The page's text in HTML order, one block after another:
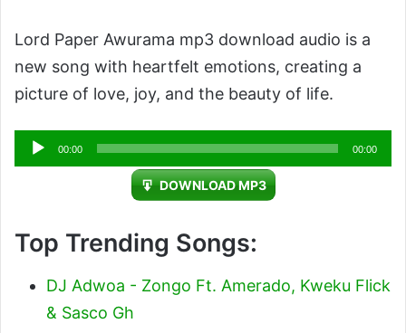
Lord Paper Awurama mp3 download audio is a
new song with heartfelt emotions, creating a
picture of love, joy, and the beauty of life.
Audio
Player
00:00 00:00
DOWNLOAD MP3
Top Trending Songs:
DJ Adwoa - Zongo Ft. Amerado, Kweku Flick
& Sasco Gh